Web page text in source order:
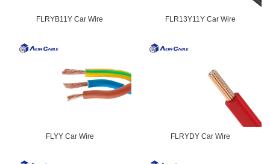
FLRYB11Y Car Wire FLR13Y11Y Car Wire
FLYY Car Wire FLRYDY Car Wire